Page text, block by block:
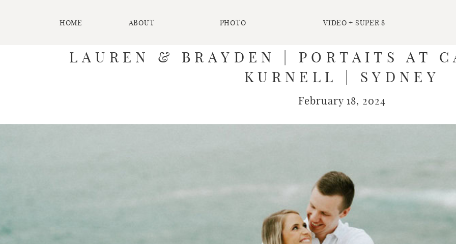
HOME VIDEO + SUPER 8
PHOTO
ABOUT
LAUREN & BRAYDEN | PORTAITS AT
KURNELL | SYDNEY
February 18, 2024